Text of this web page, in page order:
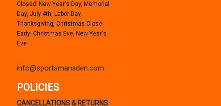
Closed: New Year's Day, Memorial
Day, July 4th, Labor Day,
Thanksgiving, Christmas Close
Early: Christmas Eve, New Year's
Eve
info@sportsmansden.com
POLICIES
CANCELLATIONS & RETURNS